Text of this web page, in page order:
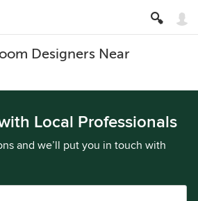
Designers Near
Local Professionals
and we’ll put you in touch with